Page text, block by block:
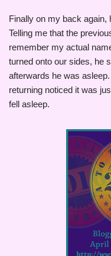
Finally on my back again,
Telling me that the
remember my actual
turned onto our sides, he
afterwards he was
returning noticed it was
fell asleep.